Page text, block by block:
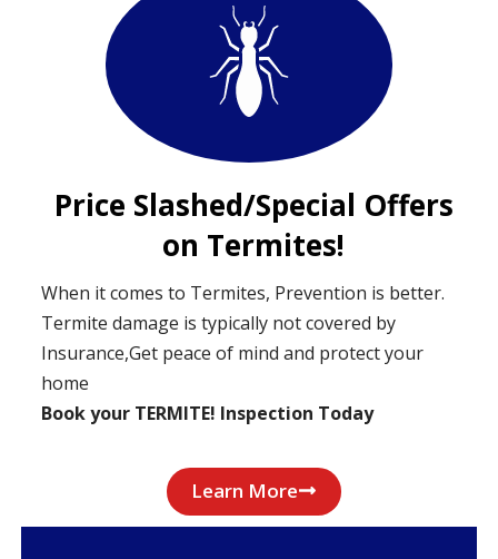
Price Slashed/Special Offers
on Termites!
When it comes to Termites, Prevention is better.
Termite damage is typically not covered by
Insurance,Get peace of mind and protect your
home
Book your TERMITE! Inspection Today
Learn More